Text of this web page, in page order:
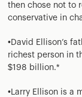
then chose not to
conservative in
•David Ellison’s
richest person in
$198 billion.*
•Larry Ellison is a